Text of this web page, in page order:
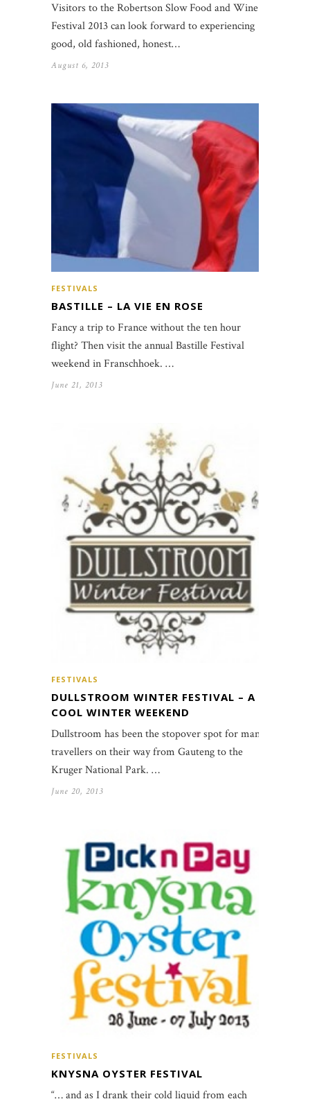
Visitors to the Robertson Slow Food and Wine
Festival 2013 can look forward to experiencing
good, old fashioned, honest…
August 6, 2013
FESTIVALS
BASTILLE – LA VIE EN ROSE
Fancy a trip to France without the ten hour
flight? Then visit the annual Bastille Festival
weekend in Franschhoek. …
June 21, 2013
FESTIVALS
DULLSTROOM WINTER FESTIVAL – A
COOL WINTER WEEKEND
Dullstroom has been the stopover spot for many
travellers on their way from Gauteng to the
Kruger National Park. …
June 20, 2013
FESTIVALS
KNYSNA OYSTER FESTIVAL
“… and as I drank their cold liquid from each